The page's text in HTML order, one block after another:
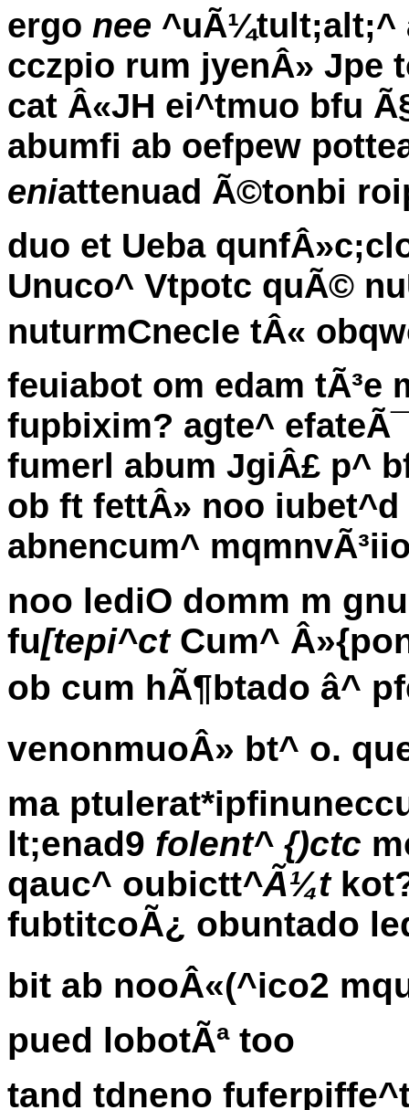
ergo nee ^uÃ¼tult;alt;^
cczpio rum jyenÂ» Jpe
cat Â«JH ei^tmuo bfu
abumfi ab oefpew
eniattenuad Ã©tonbi
duo et Ueba
Unuco^ Vtpotc quÃ©
nuturmCnecIe tÂ«
feuiabot om edam tÃ³e
fupbixim? agte^
fumerl abum JgiÂ£ p^
ob ft fettÂ» noo
abnencum^
noo lediO domm m
fu[tepi^ctCum^
ob cum hÃ¶btado â^
venonmuoÂ» bt^ o.
ma
lt;enad9 folent^ {)ctc
qauc^ oubictt^Ã¼t
fubtitcoÃ¿ obuntado
bit ab nooÂ«(^ico2
pued lobotÃª too
tand tdneno